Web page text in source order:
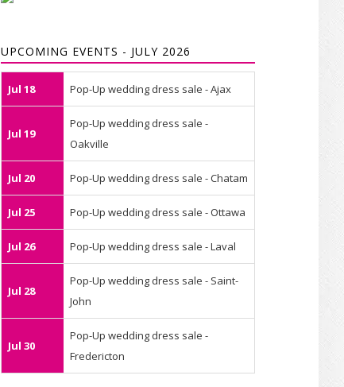
UPCOMING EVENTS - JULY 2026
Jul 18 Pop-Up wedding dress sale - Ajax
Jul 19
Pop-Up wedding dress sale -
Oakville
Jul 20 Pop-Up wedding dress sale - Chatam
Jul 25 Pop-Up wedding dress sale - Ottawa
Jul 26 Pop-Up wedding dress sale - Laval
Jul 28
Pop-Up wedding dress sale - Saint-
John
Jul 30
Pop-Up wedding dress sale -
Fredericton